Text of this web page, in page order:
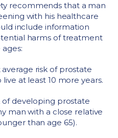
recommends that a man
with his healthcare
include information
harms of treatment
risk of prostate
at least 10 more years.
developing prostate
man with a close relative
than age 65).